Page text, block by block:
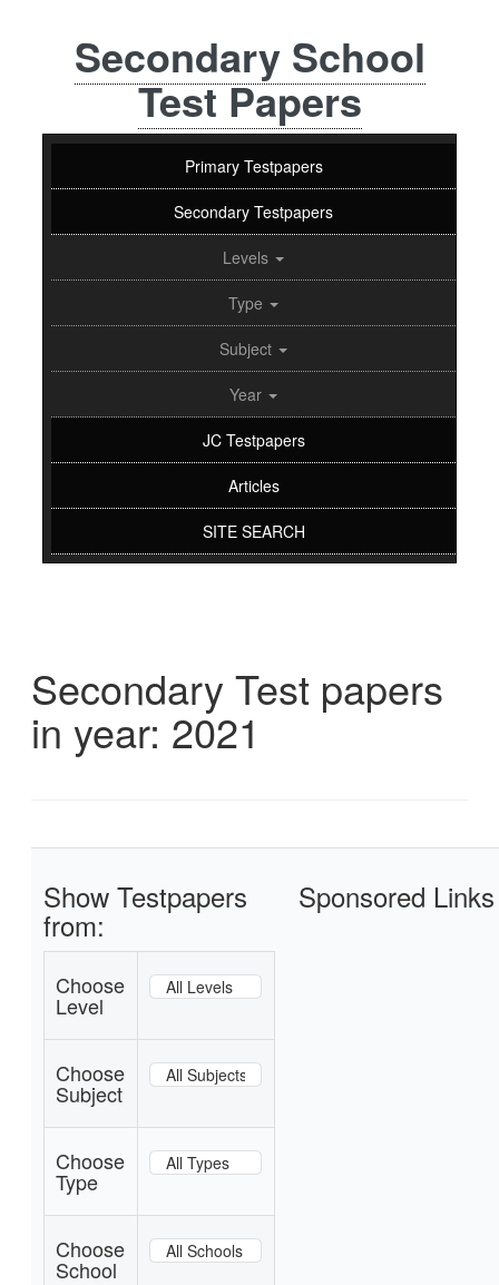
Secondary School
Test Papers
Primary Testpapers
Secondary Testpapers
Levels
Type
Subject
Year
JC Testpapers
Articles
SITE SEARCH
Secondary Test papers
in year: 2021
Show Testpapers
from:
Choose
Level
Choose
Subject
Choose
Type
Choose
School
Sponsored Links